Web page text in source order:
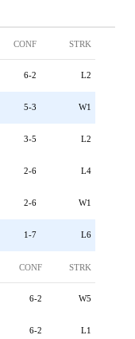
CONF STRK
6-2 L2
5-3 W1
3-5 L2
2-6 L4
2-6 W1
1-7 L6
CONF STRK
6-2 W5
6-2 L1